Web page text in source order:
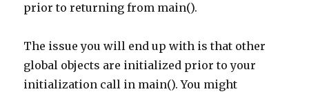
prior to returning from main().
The issue you will end up with is that other
global objects are initialized prior to your
initialization call in main(). You might